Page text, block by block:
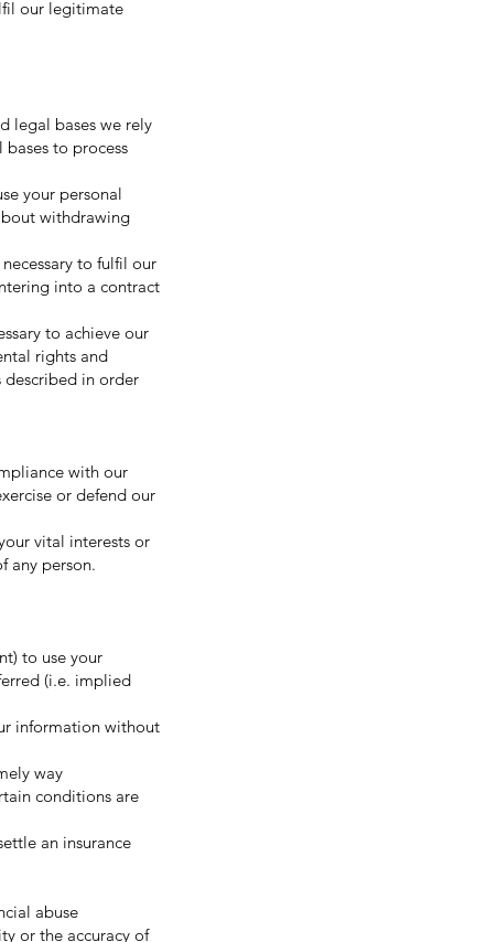
our legitimate
legal bases we rely
to process
your personal
withdrawing
to fulfil our
into a contract
to achieve our
rights and
described in order
with our
or defend our
vital interests or
any person.
to use your
(i.e. implied
information without
way
conditions are
an insurance
abuse
or the accuracy of